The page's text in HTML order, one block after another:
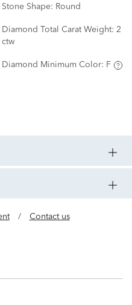
Stone Shape: Round
Diamond Total Carat Weight: 2
ctw
Diamond Minimum Color: F
/ Contact us